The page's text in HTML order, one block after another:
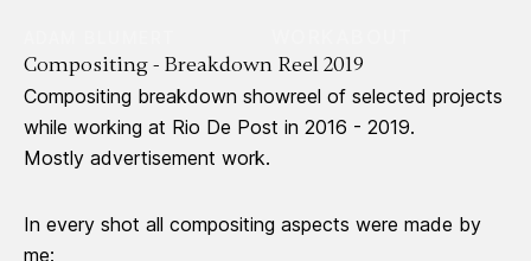
Compositing - Breakdown Reel 2019
Compositing breakdown showreel of selected projects
while working at Rio De Post in 2016 - 2019.
Mostly advertisement work.
In every shot all compositing aspects were made by
me: